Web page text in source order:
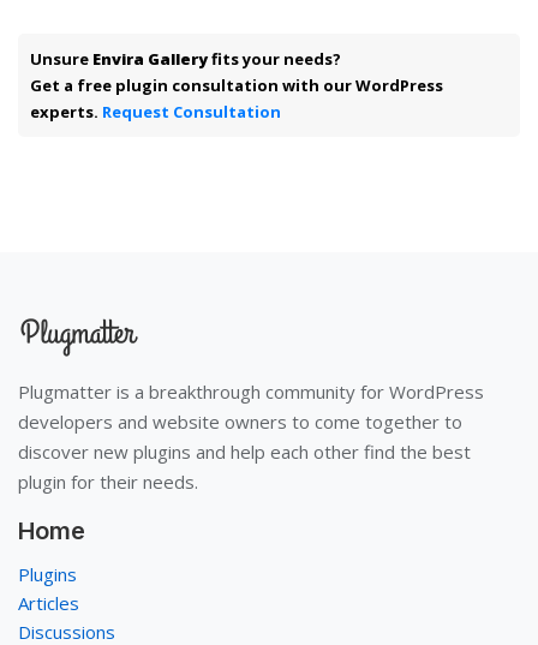
Unsure Envira Galleryfits your needs?
Get a free plugin consultation with our WordPress
experts. Request Consultation
Plugmatter is a breakthrough community for WordPress
developers and website owners to come together to
discover new plugins and help each other find the best
plugin for their needs.
Home
Plugins
Articles
Discussions